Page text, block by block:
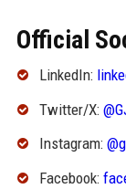
Official
LinkedIn:
Twitter/X:
Instagram:
Facebook: